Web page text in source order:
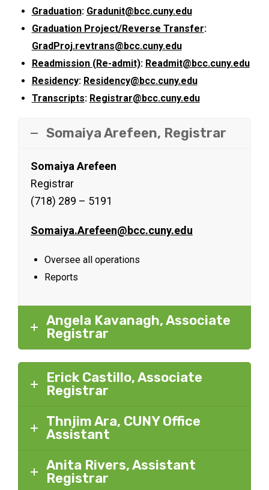
Graduation: Gradunit@bcc.cuny.edu
Graduation Project/Reverse Transfer:
GradProj.revtrans@bcc.cuny.edu
Readmission (Re-admit): Readmit@bcc.cuny.edu
Residency: Residency@bcc.cuny.edu
Transcripts: Registrar@bcc.cuny.edu
Somaiya Arefeen, Registrar
Somaiya Arefeen
Registrar
(718) 289 – 5191
Somaiya.Arefeen@bcc.cuny.edu
Oversee all operations
Reports
Angela Kavanagh, Associate
Registrar
Erick Castillo, Associate
Registrar
Thnjim Ara, CUNY Office
Assistant
Anita Rivers, Assistant
Registrar